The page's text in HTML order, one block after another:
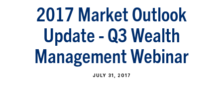
2017 Market Outlook
Update - Q3 Wealth
Management Webinar
JULY 31, 2017